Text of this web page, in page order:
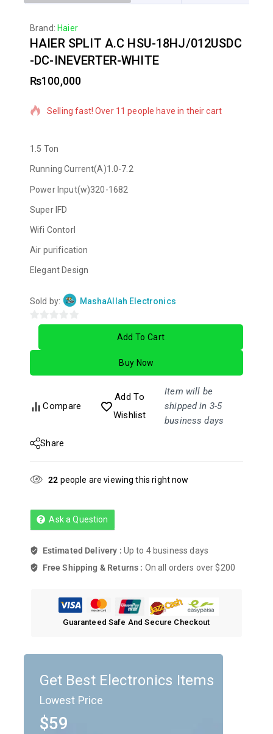
Get Best Electronics Items
Lowest Price
$59
Brand: Haier
HAIER SPLIT A.C HSU-18HJ/012USDC
-DC-INEVERTER-WHITE
₨100,000
2 products sold in last 9 hours
Selling fast! Over 11 people have in their cart
1.5 Ton
Running Current(A)1.0-7.2
Power Input(w)320-1682
Super IFD
Wifi Contorl
Air purification
Elegant Design
Sold by: MashaAllah Electronics
of
Add To Cart
Buy Now
Compare
Add To
Wishlist
Item will be
shipped in 3-5
business days
Share
22 people are viewing this right now
Ask a Question
Estimated Delivery : Up to 4 business days
Free Shipping & Returns : On all orders over $200
Guaranteed Safe And Secure Checkout